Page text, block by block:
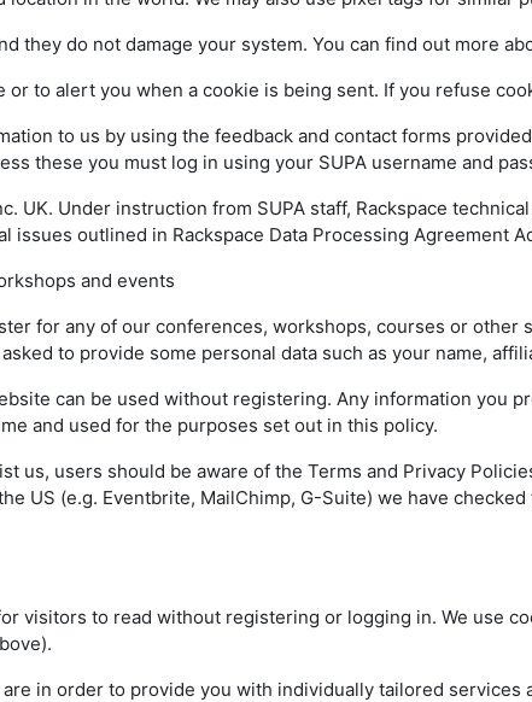
they do not damage your system. You can find out more
to alert you when a cookie is being sent. If you refuse
to us by using the feedback and contact forms
these you must log in using your SUPA username and
UK. Under instruction from SUPA staff, Rackspace
outlined in Rackspace Data Processing Agreement
and events
for any of our conferences, workshops, courses or
to provide some personal data such as your name,
can be used without registering. Any information you
and used for the purposes set out in this policy.
us, users should be aware of the Terms and Privacy
US (e.g. Eventbrite, MailChimp, G-Suite) we have
visitors to read without registering or logging in. We use
in order to provide you with individually tailored services